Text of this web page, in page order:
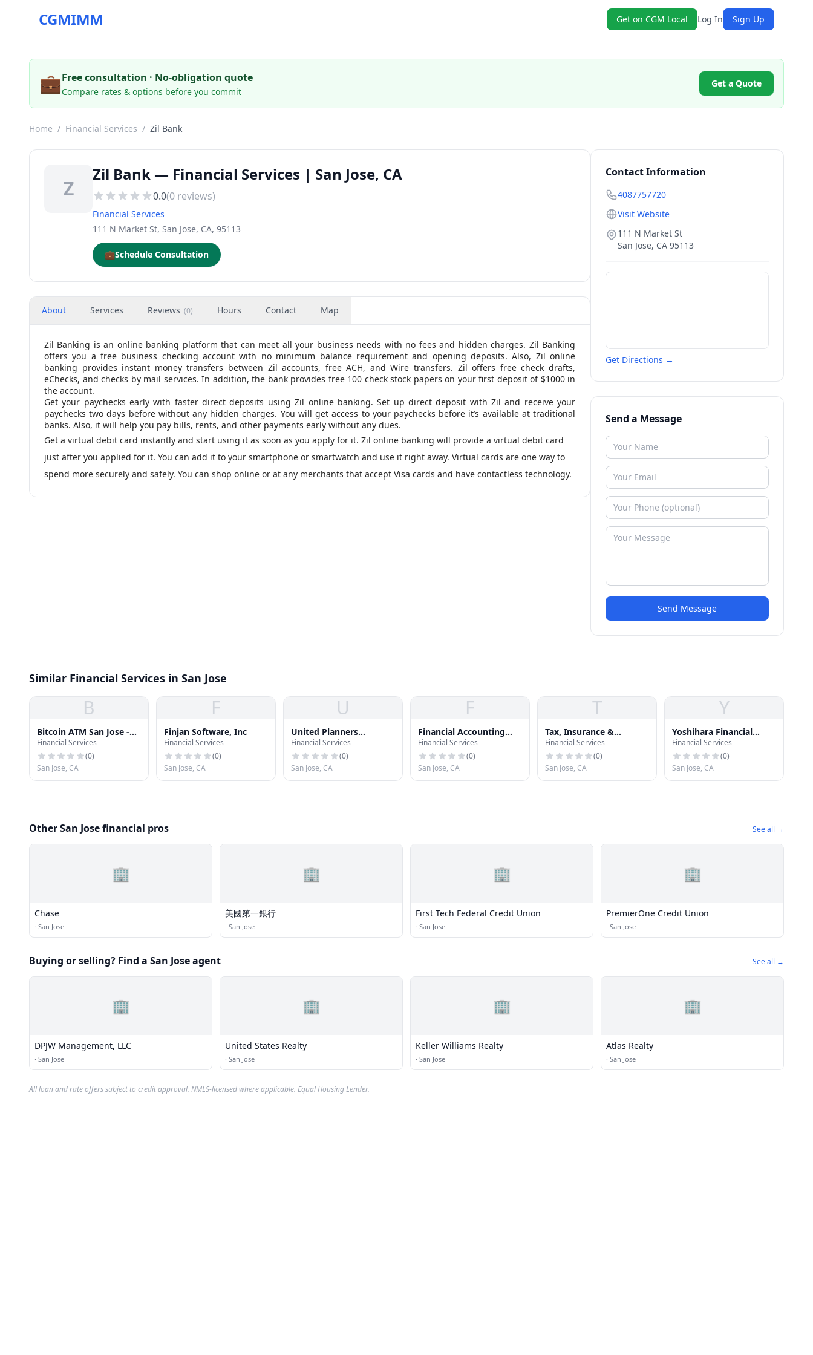
CGMIMM Get on CGM Local Log In Sign Up
💼Free consultation · No-obligation quote
Compare rates & options before you commit
Get a Quote
Home / Financial Services / Zil Bank
Z
Zil Bank — Financial Services | San Jose, CA
0.0(0 reviews)
Financial Services
111 N Market St, San Jose, CA, 95113
💼Schedule Consultation
About Services Reviews (0) Hours Contact Map
Zil Banking is an online banking platform that can meet all your business needs with no fees and hidden charges. Zil Banking
offers you a free business checking account with no minimum balance requirement and opening deposits. Also, Zil online
banking provides instant money transfers between Zil accounts, free ACH, and Wire transfers. Zil offers free check drafts,
eChecks, and checks by mail services. In addition, the bank provides free 100 check stock papers on your first deposit of $1000 in
the account.
Get your paychecks early with faster direct deposits using Zil online banking. Set up direct deposit with Zil and receive your
paychecks two days before without any hidden charges. You will get access to your paychecks before it’s available at traditional
banks. Also, it will help you pay bills, rents, and other payments early without any dues.
Get a virtual debit card instantly and start using it as soon as you apply for it. Zil online banking will provide a virtual debit card
just after you applied for it. You can add it to your smartphone or smartwatch and use it right away. Virtual cards are one way to
spend more securely and safely. You can shop online or at any merchants that accept Visa cards and have contactless technology.
Contact Information
4087757720
Visit Website
111 N Market St
San Jose, CA 95113
Get Directions →
Send a Message
Send Message
Similar Financial Services in San Jose
B
Bitcoin ATM San Jose -
Coinhub
Financial Services
(0)
San Jose, CA
F
Finjan Software, Inc
Financial Services
(0)
San Jose, CA
U
United Planners
Financial Services
Financial Services
(0)
San Jose, CA
F
Financial Accounting
Definition
Financial Services
(0)
San Jose, CA
T
Tax, Insurance &
Financial Services
Financial Services
(0)
San Jose, CA
Y
Yoshihara Financial
Group
Financial Services
(0)
San Jose, CA
Other San Jose financial pros See all →
🏢
Chase
· San Jose
🏢
美國第一銀行
· San Jose
🏢
First Tech Federal Credit Union
· San Jose
🏢
PremierOne Credit Union
· San Jose
Buying or selling? Find a San Jose agent See all →
🏢
DPJW Management, LLC
· San Jose
🏢
United States Realty
· San Jose
🏢
Keller Williams Realty
· San Jose
🏢
Atlas Realty
· San Jose
All loan and rate offers subject to credit approval. NMLS-licensed where applicable. Equal Housing Lender.